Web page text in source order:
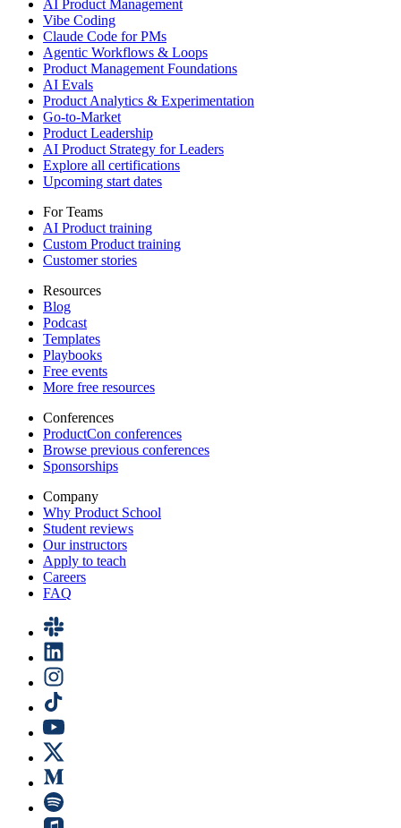
AI Product Management
Vibe Coding
Claude Code for PMs
Agentic Workflows & Loops
Product Management Foundations
AI Evals
Product Analytics & Experimentation
Go-to-Market
Product Leadership
AI Product Strategy for Leaders
Explore all certifications
Upcoming start dates
For Teams
AI Product training
Custom Product training
Customer stories
Resources
Blog
Podcast
Templates
Playbooks
Free events
More free resources
Conferences
ProductCon conferences
Browse previous conferences
Sponsorships
Company
Why Product School
Student reviews
Our instructors
Apply to teach
Careers
FAQ